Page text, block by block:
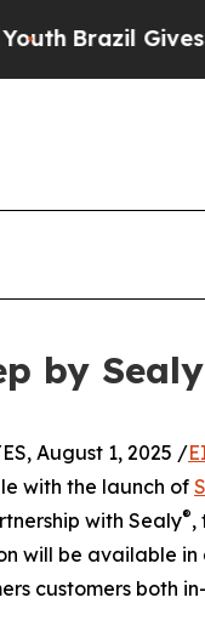
Gives
by
August 1, 2025 /
with the launch of
with Sealy®,
will be available
customers both